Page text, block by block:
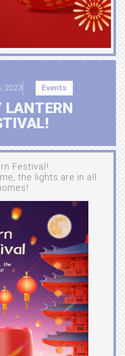
2023 Events
LANTERN
Festival!
the lights are in all